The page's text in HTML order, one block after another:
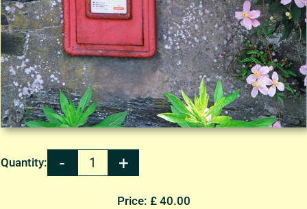
Quantity:
Price: £ 40.00